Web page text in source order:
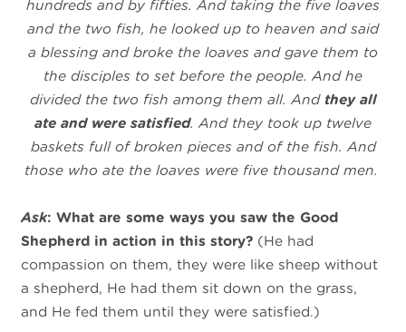
hundreds and by fifties. And taking the five loaves
and the two fish, he looked up to heaven and said
a blessing and broke the loaves and gave them to
the disciples to set before the people. And he
divided the two fish among them all. And they all
ate and were satisfied. And they took up twelve
baskets full of broken pieces and of the fish. And
those who ate the loaves were five thousand men.
Ask: What are some ways you saw the Good
Shepherd in action in this story? (He had
compassion on them, they were like sheep without
a shepherd, He had them sit down on the grass,
and He fed them until they were satisfied.)